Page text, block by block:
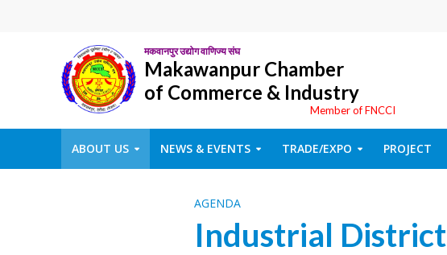
मकवानपुर उद्योग वाणिज्य संघ
Makawanpur Chamber
of Commerce & Industry
Member of FNCCI
ABOUT US NEWS & EVENTS TRADE/EXPO PROJECT
AGENDA
Industrial District